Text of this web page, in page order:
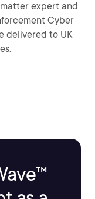
expert and
Cyber
delivered to UK